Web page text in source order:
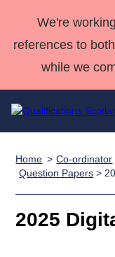
We're
references to
while we
Qualifications
Search
Qualificationswork
Deliver
Home
Quality Assurance
Qualifications
Home Co-ordinator
Question Papers >
2025